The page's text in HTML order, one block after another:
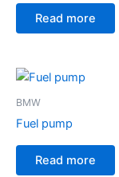
Read more
BMW
Fuel pump
Read more